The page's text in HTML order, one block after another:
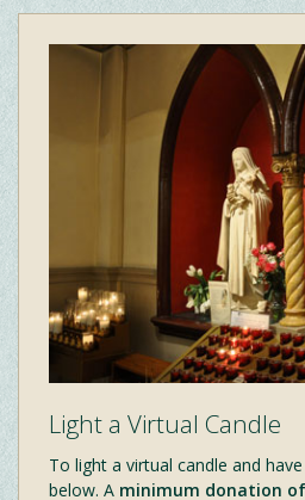
Light a Virtual Candle
To light a virtual candle and
below. A minimum donation of